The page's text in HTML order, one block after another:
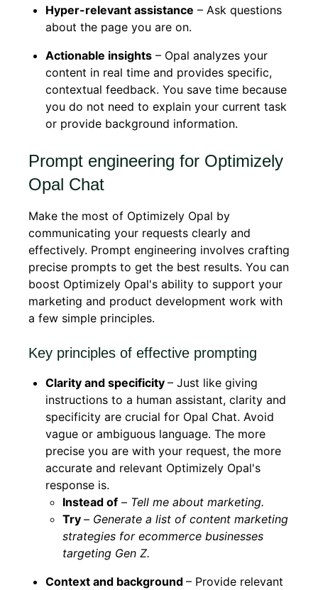
Hyper-relevant assistance – Ask questions
about the page you are on.
Actionable insights – Opal analyzes your
content in real time and provides specific,
contextual feedback. You save time because
you do not need to explain your current task
or provide background information.
Prompt engineering for Optimizely
Opal Chat
Make the most of Optimizely Opal by
communicating your requests clearly and
effectively. Prompt engineering involves crafting
precise prompts to get the best results. You can
boost Optimizely Opal's ability to support your
marketing and product development work with
a few simple principles.
Key principles of effective prompting
Clarity and specificity – Just like giving
instructions to a human assistant, clarity and
specificity are crucial for Opal Chat. Avoid
vague or ambiguous language. The more
precise you are with your request, the more
accurate and relevant Optimizely Opal's
response is.
Instead of – Tell me about marketing.
Try – Generate a list of content marketing
strategies for ecommerce businesses
targeting Gen Z.
Context and background – Provide relevant